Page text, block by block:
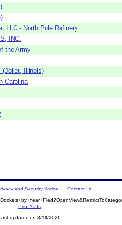
LLC - North Pole Refinery
INC.
the Army
(Joliet, Illinois)
Carolina
and Security Notice Contact Us
Print As-Is
updated on 8/10/2026